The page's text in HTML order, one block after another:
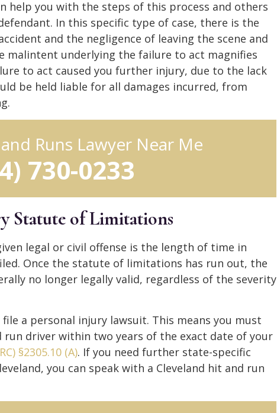
help you with the steps of this process and others
In this specific type of case, there is the
and the negligence of leaving the scene and
malintent underlying the failure to act magnifies
to act caused you further injury, due to the lack
be held liable for all damages incurred, from
Runs Lawyer Near Me
730-0233
Statute of Limitations
legal or civil offense is the length of time in
Once the statute of limitations has run out, the
no longer legally valid, regardless of the severity
a personal injury lawsuit. This means you must
driver within two years of the exact date of your
§2305.10 (A). If you need further state-specific
you can speak with a Cleveland hit and run